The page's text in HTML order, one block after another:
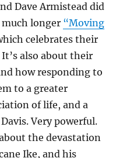
Dave Armistead did
longer “Moving
celebrates their
also about their
how responding to
to a greater
of life, and a
Very powerful.
the devastation
Ike, and his